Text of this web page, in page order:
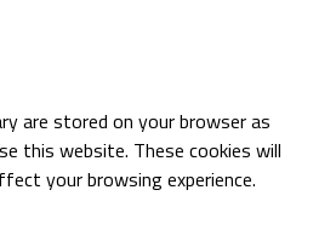
are stored on your browser as
this website. These cookies will
your browsing experience.